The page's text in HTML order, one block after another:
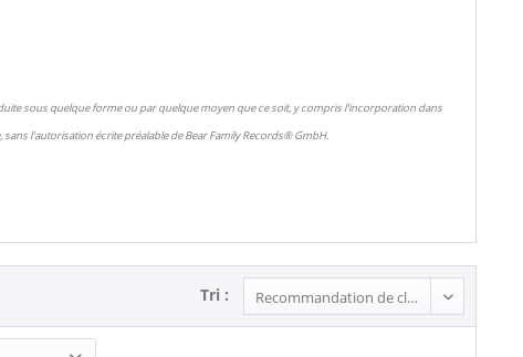
sous quelque forme ou par quelque moyen que ce soit, y compris l'incorporation dans
l'autorisation écrite préalable de Bear Family Records® GmbH.
Tri :